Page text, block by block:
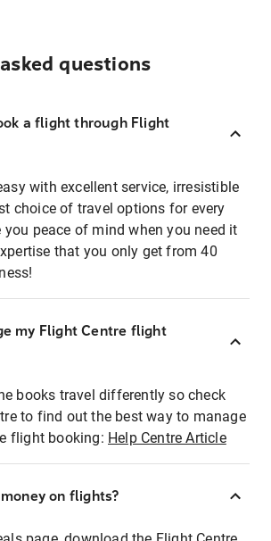
questions
a flight through Flight
with excellent service, irresistible
choice of travel options for every
you peace of mind when you need it
that you only get from 40
my Flight Centre flight
books travel differently so check
to find out the best way to manage
flight booking: Help Centre Article
on flights?